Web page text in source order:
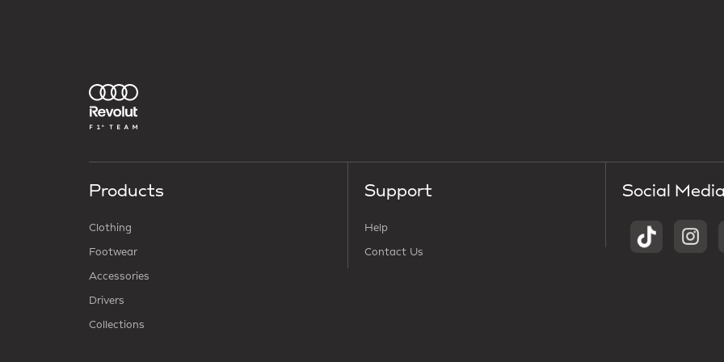
Products
Clothing
Footwear
Accessories
Drivers
Collections
Support
Help
Contact Us
Social